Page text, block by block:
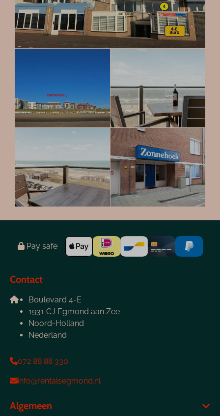
Pay safe
Contact
Boulevard 4-E
1931 CJ Egmond aan Zee
Noord-Holland
Nederland
072 88 88 330
info@rentalsegmond.nl
Algemeen